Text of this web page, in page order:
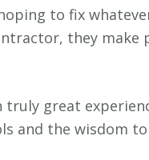
to fix
they make
great
and the wisdom